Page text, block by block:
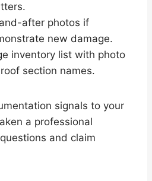
after photos if
new damage.
inventory list with photo
section names.
signals to your
a professional
and claim